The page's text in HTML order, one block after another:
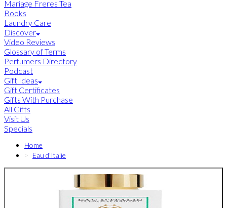
Mariage Freres Tea
Books
Laundry Care
Discover
Video Reviews
Glossary of Terms
Perfumers Directory
Podcast
Gift Ideas
Gift Certificates
Gifts With Purchase
All Gifts
Visit Us
Specials
Home
Eau d'Italie